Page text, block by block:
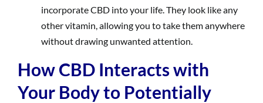
incorporate CBD into your life. They look like any
other vitamin, allowing you to take them anywhere
without drawing unwanted attention.
How CBD Interacts with
Your Body to Potentially